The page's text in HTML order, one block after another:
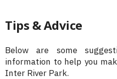
Tips & Advice
Below are some
information to help you
Inter River Park.